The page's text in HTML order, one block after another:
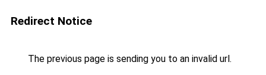
Redirect Notice
The previous page is sending you to an invalid url.